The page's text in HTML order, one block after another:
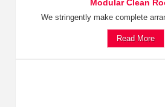
Modular Clean
We stringently make complete
Read More